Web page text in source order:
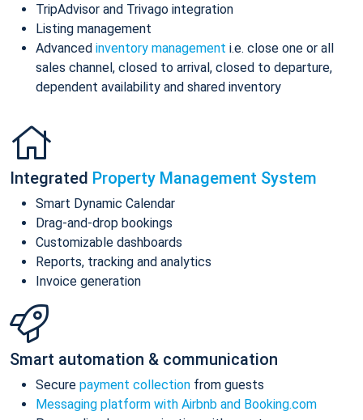
TripAdvisor and Trivago integration
Listing management
Advanced inventory management i.e. close one or all
sales channel, closed to arrival, closed to departure,
dependent availability and shared inventory
Integrated Property Management System
Smart Dynamic Calendar
Drag-and-drop bookings
Customizable dashboards
Reports, tracking and analytics
Invoice generation
Smart automation & communication
Secure payment collection from guests
Messaging platform with Airbnb and Booking.com